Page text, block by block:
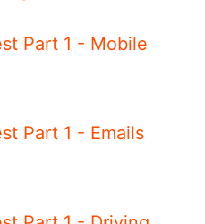
Part 1 - Mobile
Part 1 - Emails